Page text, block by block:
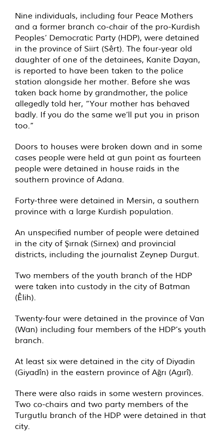
Nine individuals, including four Peace Mothers
and a former branch co-chair of the pro-Kurdish
Peoples’ Democratic Party (HDP), were detained
in the province of Siirt (Sêrt). The four-year old
daughter of one of the detainees, Kanite Dayan,
is reported to have been taken to the police
station alongside her mother. Before she was
taken back home by grandmother, the police
allegedly told her, “Your mother has behaved
badly. If you do the same we’ll put you in prison
too.”
Doors to houses were broken down and in some
cases people were held at gun point as fourteen
people were detained in house raids in the
southern province of Adana.
Forty-three were detained in Mersin, a southern
province with a large Kurdish population.
An unspecified number of people were detained
in the city of Şırnak (Sirnex) and provincial
districts, including the journalist Zeynep Durgut.
Two members of the youth branch of the HDP
were taken into custody in the city of Batman
(Êlih).
Twenty-four were detained in the province of Van
(Wan) including four members of the HDP’s youth
branch.
At least six were detained in the city of Diyadin
(Giyadîn) in the eastern province of Ağrı (Agırî).
There were also raids in some western provinces.
Two co-chairs and two party members of the
Turgutlu branch of the HDP were detained in that
city.